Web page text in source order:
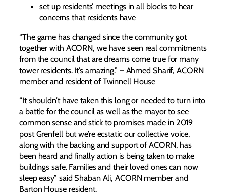
set up residents’ meetings in all blocks to hear
concerns that residents have
“The game has changed since the community got
together with ACORN, we have seen real commitments
from the council that are dreams come true for many
tower residents. It’s amazing.” – Ahmed Sharif, ACORN
member and resident of Twinnell House
“It shouldn’t have taken this long or needed to turn into
a battle for the council as well as the mayor to see
common sense and stick to promises made in 2019
post Grenfell but we’re ecstatic our collective voice,
along with the backing and support of ACORN, has
been heard and finally action is being taken to make
buildings safe. Families and their loved ones can now
sleep easy” said Shaban Ali, ACORN member and
Barton House resident.